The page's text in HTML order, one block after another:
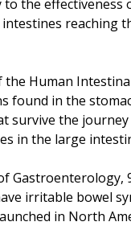
the
reaching
Human
found in the
survive the
in the large
irritable bowel
in North